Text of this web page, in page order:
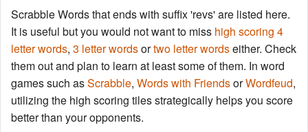
Words with Friends Finder
Scrabble Words that ends with suffix 'revs' are listed here.
It is useful but you would not want to miss high scoring 4
letter words, 3 letter wordsortwo letter wordseither. Check
them out and plan to learn at least some of them. In word
games such asScrabble, Words with FriendsorWordfeud,
utilizing the high scoring tiles strategically helps you score
better than your opponents.